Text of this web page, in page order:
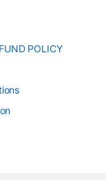
POLICY